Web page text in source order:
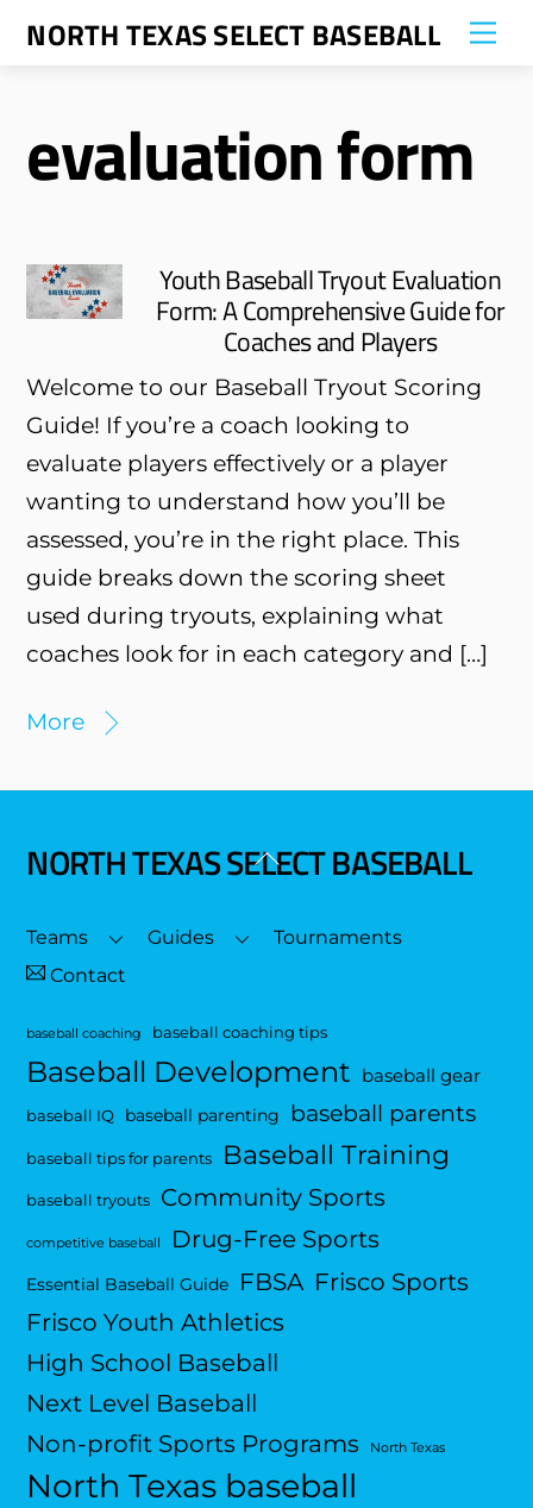
SkipNORTH TEXAS SELECT BASEBALL
evaluation form
Youth Baseball Tryout Evaluation
Form: A Comprehensive Guide for
Coaches and Players
Welcome to our Baseball Tryout Scoring
Guide! If you’re a coach looking to
evaluate players effectively or a player
wanting to understand how you’ll be
assessed, you’re in the right place. This
guide breaks down the scoring sheet
used during tryouts, explaining what
coaches look for in each category and […]
More
Back
Top
NORTH TEXAS SELECT BASEBALL
Teams Guides
Tournaments
Contact
baseball coaching baseball coaching tips
Baseball Development baseball gear
baseball IQ baseball parenting baseball parents
baseball tips for parents Baseball Training
baseball tryouts Community Sports
competitive baseball Drug-Free Sports
Essential Baseball Guide FBSA Frisco Sports
Frisco Youth Athletics
High School Baseball
Next Level Baseball
Non-profit Sports Programs
North Texas
North Texas baseball